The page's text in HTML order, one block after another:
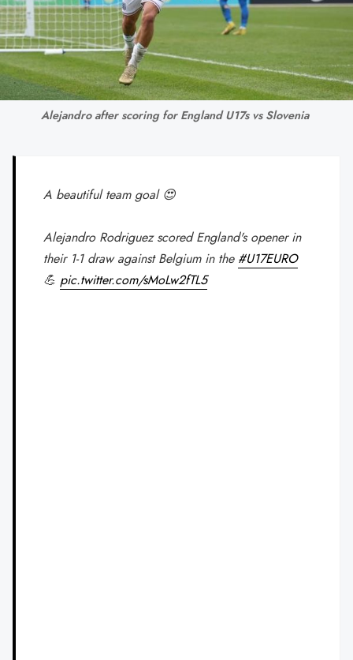
Alejandro after scoring for England U17s vs Slovenia
A beautiful team goal 😍
Alejandro Rodriguez scored England's opener in
their 1-1 draw against Belgium in the #U17EURO
💪 pic.twitter.com/sMoLw2fTL5